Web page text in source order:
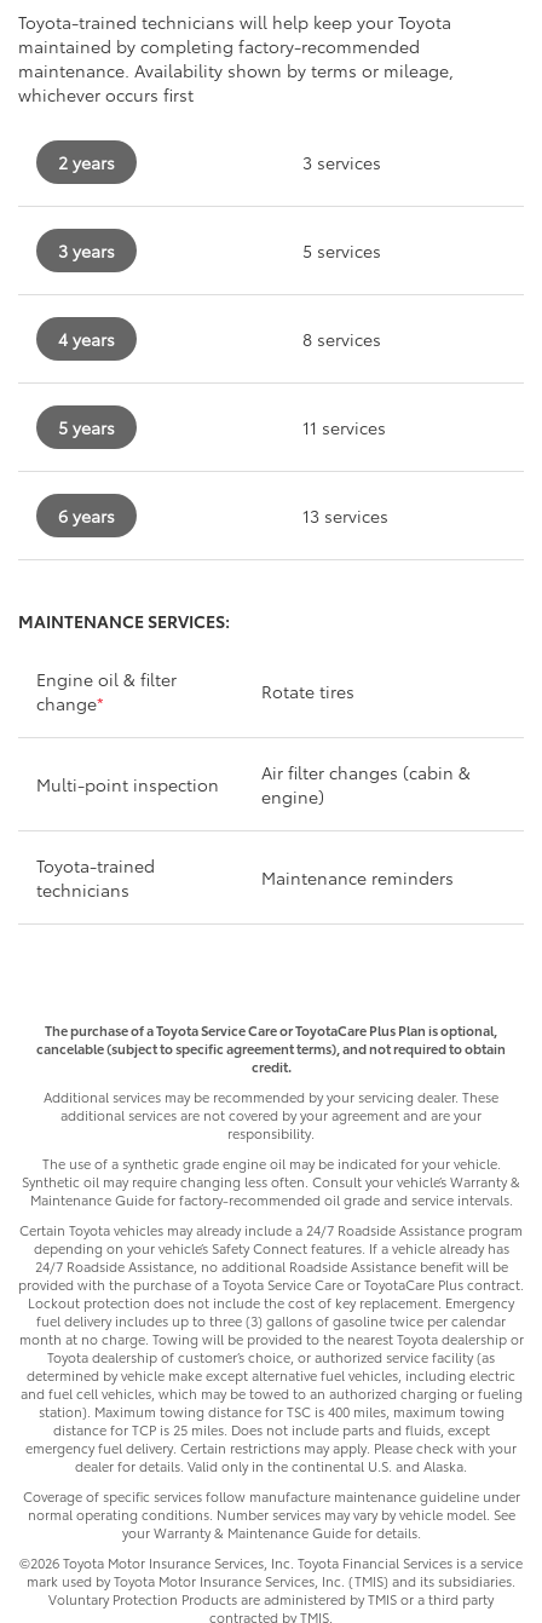
Toyota-trained technicians will help keep your Toyota
maintained by completing factory-recommended
maintenance. Availability shown by terms or mileage,
whichever occurs first
2 years 3 services
3 years 5 services
4 years 8 services
5 years 11 services
6 years 13 services
MAINTENANCE SERVICES:
Engine oil & filter
change* Rotate tires
Multi-point inspection
Air filter changes (cabin &
engine)
Toyota-trained
technicians
Maintenance reminders
The purchase of a Toyota Service Care or ToyotaCare Plus Plan is optional,
cancelable (subject to specific agreement terms), and not required to obtain
credit.
Additional services may be recommended by your servicing dealer. These
additional services are not covered by your agreement and are your
responsibility.
The use of a synthetic grade engine oil may be indicated for your vehicle.
Synthetic oil may require changing less often. Consult your vehicle’s Warranty &
Maintenance Guide for factory-recommended oil grade and service intervals.
Certain Toyota vehicles may already include a 24/7 Roadside Assistance program
depending on your vehicle’s Safety Connect features. If a vehicle already has
24/7 Roadside Assistance, no additional Roadside Assistance benefit will be
provided with the purchase of a Toyota Service Care or ToyotaCare Plus contract.
Lockout protection does not include the cost of key replacement. Emergency
fuel delivery includes up to three (3) gallons of gasoline twice per calendar
month at no charge. Towing will be provided to the nearest Toyota dealership or
Toyota dealership of customer’s choice, or authorized service facility (as
determined by vehicle make except alternative fuel vehicles, including electric
and fuel cell vehicles, which may be towed to an authorized charging or fueling
station). Maximum towing distance for TSC is 400 miles, maximum towing
distance for TCP is 25 miles. Does not include parts and fluids, except
emergency fuel delivery. Certain restrictions may apply. Please check with your
dealer for details. Valid only in the continental U.S. and Alaska.
Coverage of specific services follow manufacture maintenance guideline under
normal operating conditions. Number services may vary by vehicle model. See
your Warranty & Maintenance Guide for details.
©2026 Toyota Motor Insurance Services, Inc. Toyota Financial Services is a service
mark used by Toyota Motor Insurance Services, Inc. (TMIS) and its subsidiaries.
Voluntary Protection Products are administered by TMIS or a third party
contracted by TMIS.